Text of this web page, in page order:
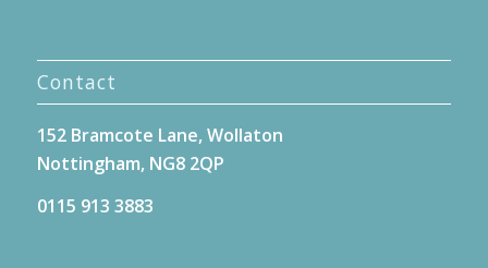
Contact
152 Bramcote Lane, Wollaton
Nottingham, NG8 2QP
0115 913 3883